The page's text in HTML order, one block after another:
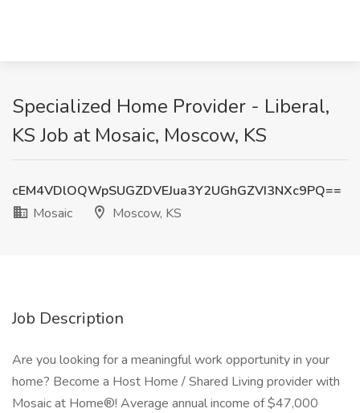
Specialized Home Provider - Liberal,
KS Job at Mosaic, Moscow, KS
cEM4VDlOQWpSUGZDVEJua3Y2UGhGZVI3NXc9PQ==
Mosaic
Moscow, KS
Job Description
Are you looking for a meaningful work opportunity in your
home? Become a Host Home / Shared Living provider with
Mosaic at Home®! Average annual income of $47,000